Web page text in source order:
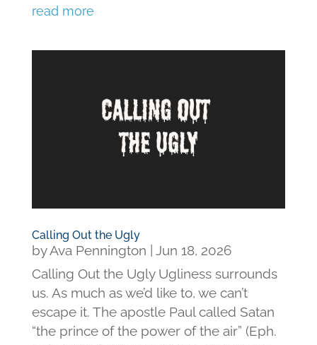
read more
Calling Out the Ugly
byAva Pennington | Jun 18, 2026
Calling Out the Ugly Ugliness surrounds
us. As much as we’d like to, we can’t
escape it. The apostle Paul called Satan
“the prince of the power of the air” (Eph.